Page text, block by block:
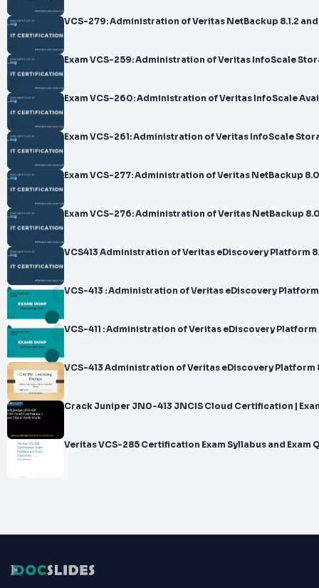
VCS-279: Administration of Veritas NetBackup 8.1.2
Exam VCS-259: Administration of Veritas InfoScale
Exam VCS-260: Administration of Veritas InfoScale
Exam VCS-261: Administration of Veritas InfoScale
Exam VCS-277: Administration of Veritas NetBackup
Exam VCS-276: Administration of Veritas NetBackup
VCS413 Administration of Veritas eDiscovery Platform
VCS-413 : Administration of Veritas eDiscovery
VCS-411 : Administration of Veritas eDiscovery
VCS-413 Administration of Veritas eDiscovery
Crack Juniper JN0-413 JNCIS Cloud Certification |
Veritas VCS-285 Certification Exam Syllabus and Exam